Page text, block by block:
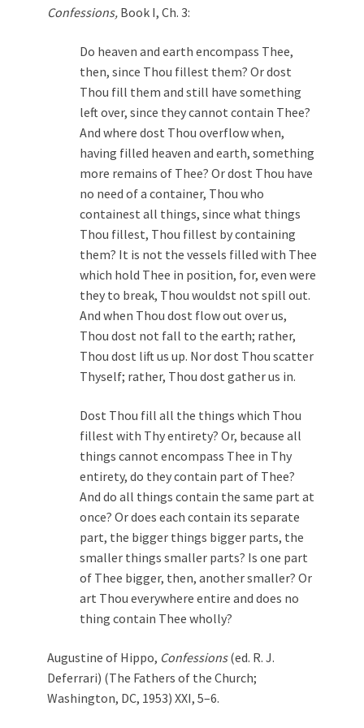
Confessions, Book I, Ch. 3:
Do heaven and earth encompass Thee,
then, since Thou fillest them? Or dost
Thou fill them and still have something
left over, since they cannot contain Thee?
And where dost Thou overflow when,
having filled heaven and earth, something
more remains of Thee? Or dost Thou have
no need of a container, Thou who
containest all things, since what things
Thou fillest, Thou fillest by containing
them? It is not the vessels filled with Thee
which hold Thee in position, for, even were
they to break, Thou wouldst not spill out.
And when Thou dost flow out over us,
Thou dost not fall to the earth; rather,
Thou dost lift us up. Nor dost Thou scatter
Thyself; rather, Thou dost gather us in.
Dost Thou fill all the things which Thou
fillest with Thy entirety? Or, because all
things cannot encompass Thee in Thy
entirety, do they contain part of Thee?
And do all things contain the same part at
once? Or does each contain its separate
part, the bigger things bigger parts, the
smaller things smaller parts? Is one part
of Thee bigger, then, another smaller? Or
art Thou everywhere entire and does no
thing contain Thee wholly?
Augustine of Hippo, Confessions(ed. R. J.
Deferrari) (The Fathers of the Church;
Washington, DC, 1953) XXI, 5–6.